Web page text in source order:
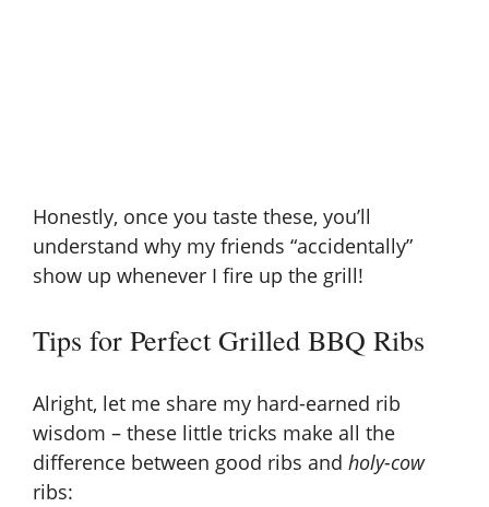
Honestly, once you taste these, you’ll
understand why my friends “accidentally”
show up whenever I fire up the grill!
Tips for Perfect Grilled BBQ Ribs
Alright, let me share my hard-earned rib
wisdom – these little tricks make all the
difference between good ribs and holy-cow
ribs: